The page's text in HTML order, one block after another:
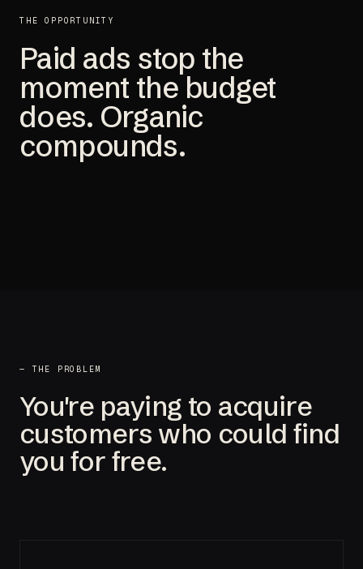
THE OPPORTUNITY
Paid ads stop the
moment the budget
does. Organic
compounds.
— THE PROBLEM
You're paying to acquire
customers who could find
you for free.